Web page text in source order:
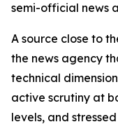
semi-official news
A source close to
the news agency
technical
active scrutiny at
levels, and